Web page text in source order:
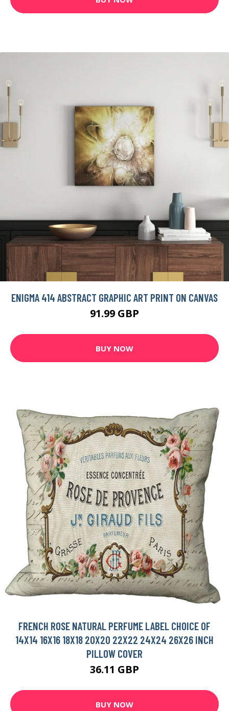
ENIGMA 414 ABSTRACT GRAPHIC ART PRINT ON CANVAS
91.99 GBP
BUY NOW
FRENCH ROSE NATURAL PERFUME LABEL CHOICE OF
14X14 16X16 18X18 20X20 22X22 24X24 26X26 INCH
PILLOW COVER
36.11 GBP
BUY NOW